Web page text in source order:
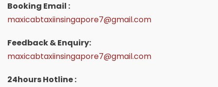
Booking Email :
maxicabtaxiinsingapore7@gmail.com
Feedback & Enquiry:
maxicabtaxiinsingapore7@gmail.com
24hours Hotline :